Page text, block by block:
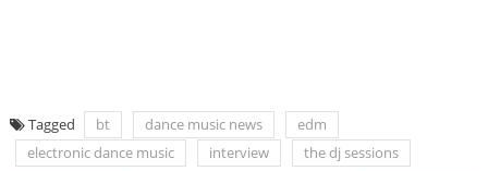
Tagged bt dance music news
edm
electronic dance music
interview the dj sessions